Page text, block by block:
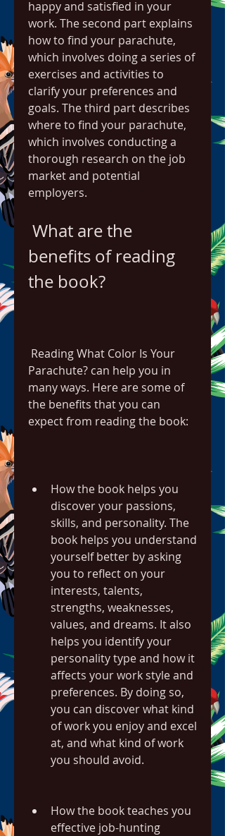
happy and satisfied in your
work. The second part explains
how to find your parachute,
which involves doing a series of
exercises and activities to
clarify your preferences and
goals. The third part describes
where to find your parachute,
which involves conducting a
thorough research on the job
market and potential
employers.
benefits of reading
the book?
Parachute? can help you in
many ways. Here are some of
the benefits that you can
expect from reading the book:
How the book helps you
discover your passions,
skills, and personality. The
book helps you understand
yourself better by asking
you to reflect on your
interests, talents,
strengths, weaknesses,
values, and dreams. It also
helps you identify your
personality type and how it
affects your work style and
preferences. By doing so,
you can discover what kind
of work you enjoy and excel
at, and what kind of work
you should avoid.
How the book teaches you
effective job-hunting